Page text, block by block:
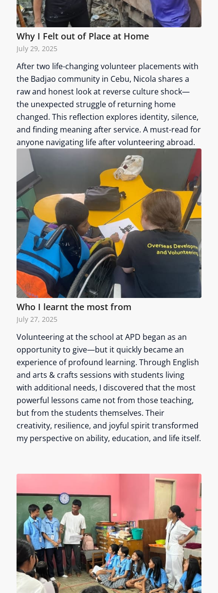
Why I Felt out of Place at Home
July 29, 2025
After two life-changing volunteer placements with
the Badjao community in Cebu, Nicola shares a
raw and honest look at reverse culture shock—
the unexpected struggle of returning home
changed. This reflection explores identity, silence,
and finding meaning after service. A must-read for
anyone navigating life after volunteering abroad.
Who I learnt the most from
July 27, 2025
Volunteering at the school at APD began as an
opportunity to give—but it quickly became an
experience of profound learning. Through English
and arts & crafts sessions with students living
with additional needs, I discovered that the most
powerful lessons came not from those teaching,
but from the students themselves. Their
creativity, resilience, and joyful spirit transformed
my perspective on ability, education, and life itself.